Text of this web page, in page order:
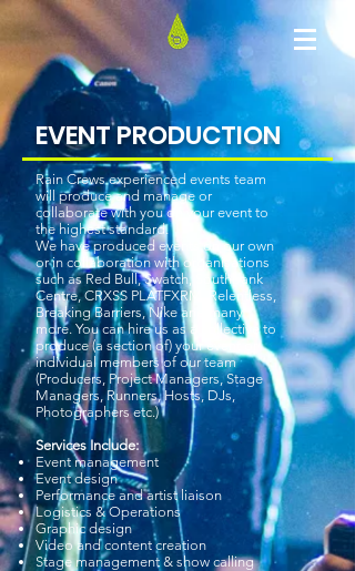
EVENT PRODUCTION
​Rain Crews experienced events team
will produce and manage or
collaborate with you on your event to
the highest standard.
We have produced events on our own
or in collaboration with organisations
such as Red Bull, Swatch, Southbank
Centre, CRXSS PLATFXRM, Relentless,
Breaking Barriers, Nike and many
more. You can hire us as a collective to
produce (a section of) your event or
individual members of our team
(Producers, Project Managers, Stage
Managers, Runners, Hosts, DJs,
Photographers etc.)
Services Include:
Event management
Event design
Performance and artist liaison
Logistics & Operations
Graphic design
Video and content creation
Stage management & show calling